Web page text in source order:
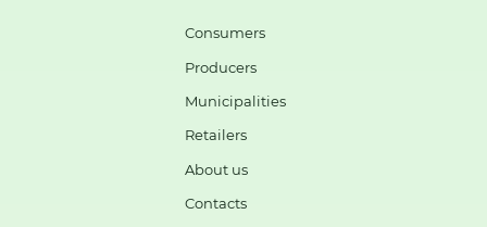
Consumers
Producers
Municipalities
Retailers
About us
Contacts